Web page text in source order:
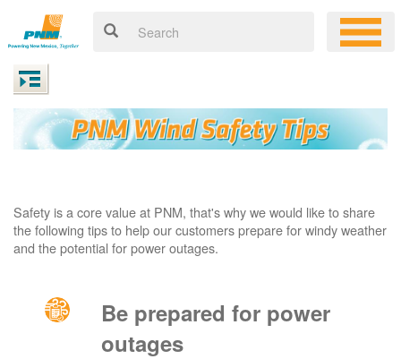
Safety is a core value at PNM, that's why we would like to share
the following tips to help our customers prepare for windy weather
and the potential for power outages.
Be prepared for power
outages